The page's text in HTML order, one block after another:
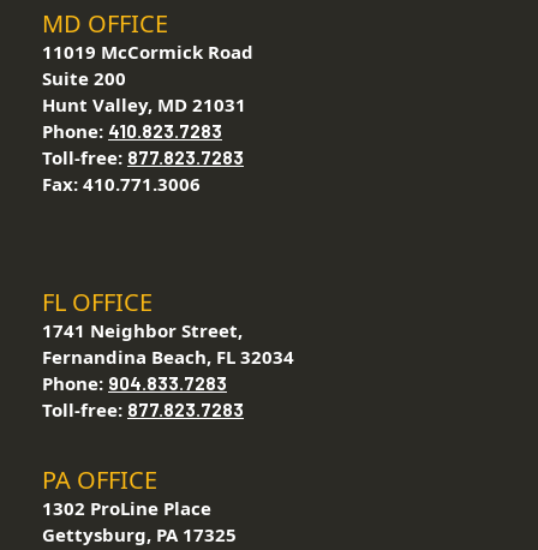
MD OFFICE
11019 McCormick Road
Suite 200
Hunt Valley, MD 21031
Phone: 410.823.7283
Toll-free: 877.823.7283
Fax: 410.771.3006
FL OFFICE
1741 Neighbor Street,
Fernandina Beach, FL 32034
Phone: 904.833.7283
Toll-free: 877.823.7283
PA OFFICE
1302 ProLine Place
Gettysburg, PA 17325